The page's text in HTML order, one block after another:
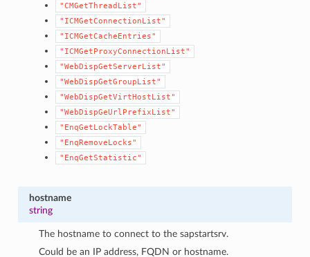
"CMGetThreadList"
"ICMGetConnectionList"
"ICMGetCacheEntries"
"ICMGetProxyConnectionList"
"WebDispGetServerList"
"WebDispGetGroupList"
"WebDispGetVirtHostList"
"WebDispGeUrlPrefixList"
"EnqGetLockTable"
"EnqRemoveLocks"
"EnqGetStatistic"
hostname
string
The hostname to connect to the sapstartsrv.
Could be an IP address, FQDN or hostname.